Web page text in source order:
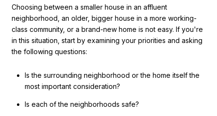
Choosing between a smaller house in an affluent
neighborhood, an older, bigger house in a more working-
class community, or a brand-new home is not easy. If you're
in this situation, start by examining your priorities and asking
the following questions:
Is the surrounding neighborhood or the home itself the
most important consideration?
Is each of the neighborhoods safe?